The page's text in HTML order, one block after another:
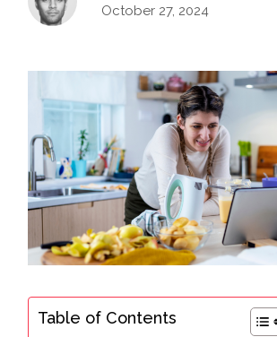
October 27, 2024
Table of Contents